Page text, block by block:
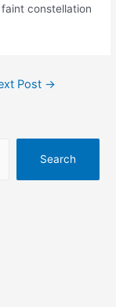
faint constellation
Post →
Search